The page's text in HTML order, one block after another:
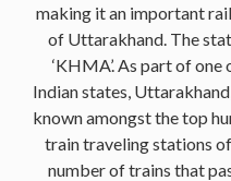
making it an important
of Uttarakhand. The
‘KHMA’. As part of
Indian states,
known amongst the top
train traveling stations
number of trains that